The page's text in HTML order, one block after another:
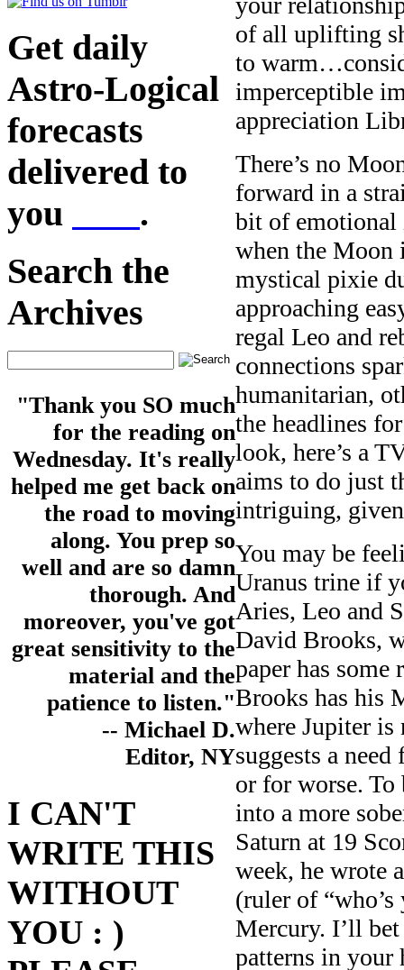
Get daily
Astro-Logical
forecasts
delivered to
you
.
Search the
Archives
"Thank you SO much
for the reading on
Wednesday. It's really
helped me get back on
the road to moving
along. You prep so
well and are so damn
thorough. And
moreover, you've got
great sensitivity to the
material and the
patience to listen."
-- Michael D.
Editor, NY
I CAN'T
WRITE THIS
WITHOUT
YOU : )
of all uplifting
to
imperceptible
appreciation
There’s no
forward in a
bit of emotional
when the Moon
mystical pixie
approaching
regal Leo and
connections
humanitarian,
the headlines
look, here’s a
aims to do just
intriguing,
You may be
Uranus trine if
Aries, Leo and
David Brooks,
paper has some
Brooks has his
where Jupiter
suggests a
or for worse. To
into a more
Saturn at 19
week, he wrote
(ruler of
Mercury. I’ll
patterns in your